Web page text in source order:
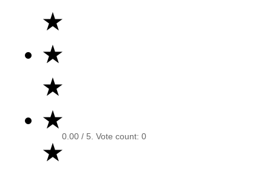
★
★
★
★
★
0.00 / 5. Vote count: 0